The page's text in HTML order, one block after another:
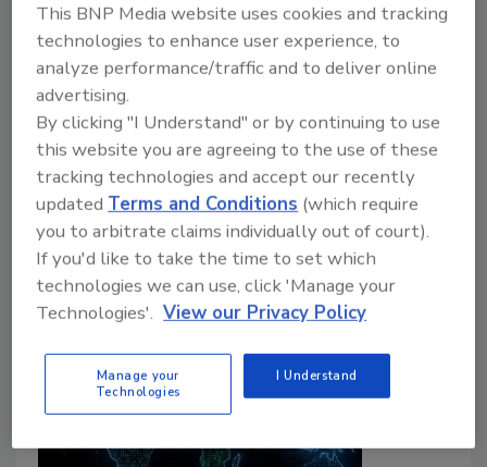
Confidence Levels
Taelor Sutherland
June 17, 2026
Organizations overestimate their emergency
response; almost 50% of organizations faced a
lateral movement attack in the last year.
This BNP Media website uses cookies and tracking
technologies to enhance user experience, to
analyze performance/traffic and to deliver online
advertising.
By clicking "I Understand" or by continuing to use
this website you are agreeing to the use of these
tracking technologies and accept our recently
updatedTerms and Conditions (which require
you to arbitrate claims individually out of court).
If you'd like to take the time to set which
technologies we can use, click 'Manage your
Technologies'. View our Privacy Policy
Manage your
Technologies
I Understand